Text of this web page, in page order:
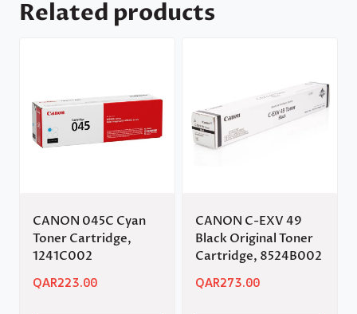
Related products
CANON 045C Cyan
Toner Cartridge,
1241C002
QAR223.00
CANON C-EXV 49
Black Original Toner
Cartridge, 8524B002
QAR273.00